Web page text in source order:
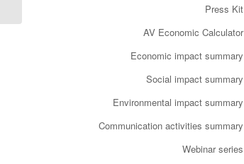
Press Kit
AV Economic Calculator
Economic impact summary
Social impact summary
Environmental impact summary
Communication activities summary
Webinar series